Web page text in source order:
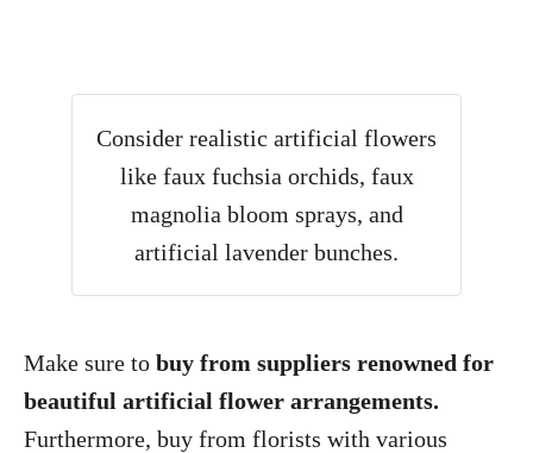
Consider realistic artificial flowers
like faux fuchsia orchids, faux
magnolia bloom sprays, and
artificial lavender bunches.
Make sure to buy from suppliers renowned for
beautiful artificial flower arrangements.
Furthermore, buy from florists with various